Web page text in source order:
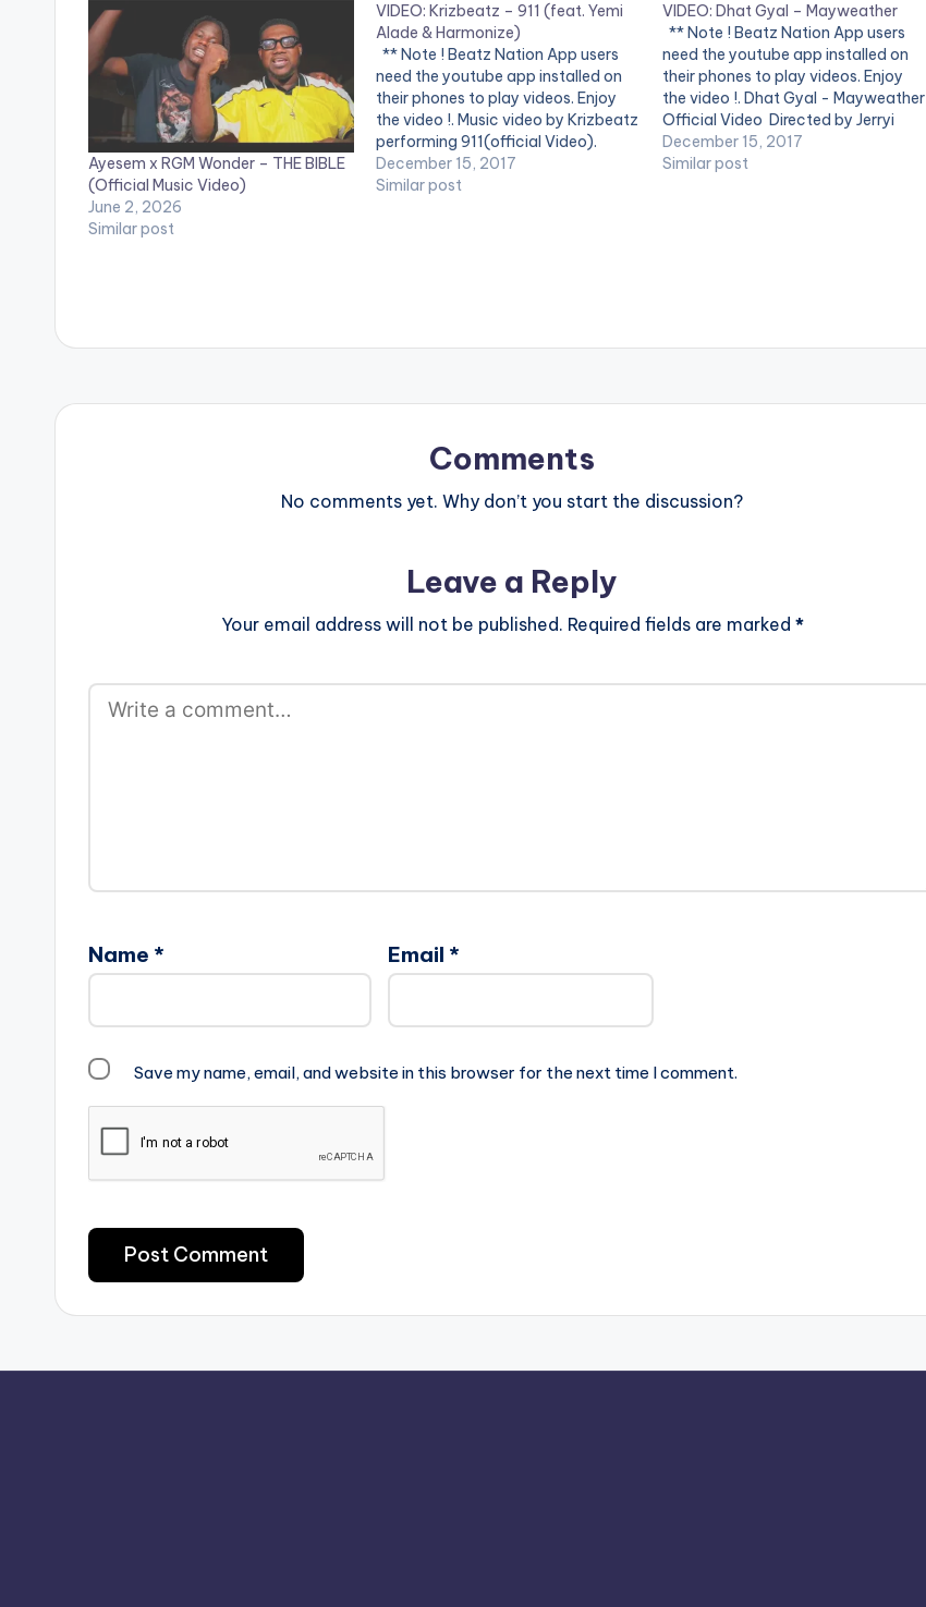
Ayesem x RGM Wonder – THE BIBLE
(Official Music Video)
June 2, 2026
Similar post
VIDEO: Krizbeatz – 911 (feat. Yemi
Alade & Harmonize)
** Note ! Beatz Nation App users
need the youtube app installed on
their phones to play videos. Enjoy
the video !. Music video by Krizbeatz
performing 911(official Video).
Streets legend Enjoy and SHARE.
December 15, 2017
Similar post
VIDEO: Dhat Gyal – Mayweather
** Note ! Beatz Nation App users
need the youtube app installed on
their phones to play videos. Enjoy
the video !. Dhat Gyal - Mayweather
Official Video Directed by Jerryi
Konxept 00233264958596 Enjoy
and SHARE.
December 15, 2017
Similar post
Comments
No comments yet. Why don’t you start the discussion?
Leave a Reply
Your email address will not be published. Required fields are marked *
Name * Email *
Save my name, email, and website in this browser for the next time I comment.